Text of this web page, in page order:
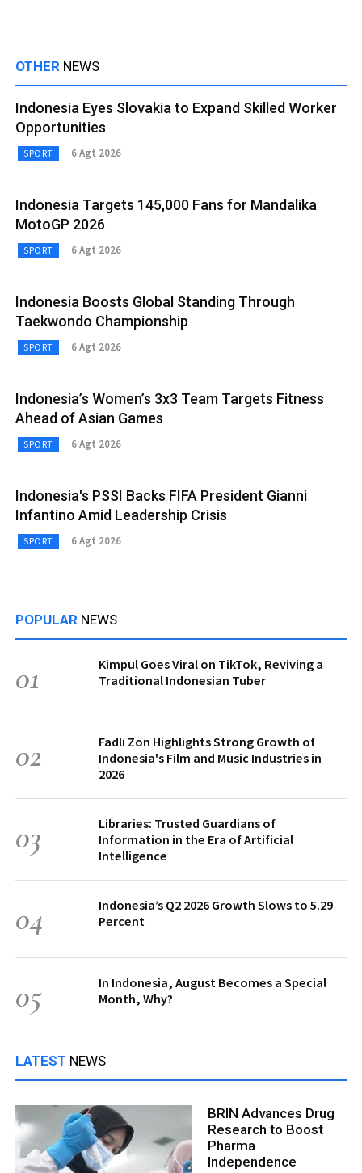
OTHER NEWS
Indonesia Eyes Slovakia to Expand Skilled Worker
Opportunities
SPORT 6 Agt 2026
Indonesia Targets 145,000 Fans for Mandalika
MotoGP 2026
SPORT 6 Agt 2026
Indonesia Boosts Global Standing Through
Taekwondo Championship
SPORT 6 Agt 2026
Indonesia’s Women’s 3x3 Team Targets Fitness
Ahead of Asian Games
SPORT 6 Agt 2026
Indonesia's PSSI Backs FIFA President Gianni
Infantino Amid Leadership Crisis
SPORT 6 Agt 2026
POPULAR NEWS
01
Kimpul Goes Viral on TikTok, Reviving a
Traditional Indonesian Tuber
02
Fadli Zon Highlights Strong Growth of
Indonesia's Film and Music Industries in
2026
03
Libraries: Trusted Guardians of
Information in the Era of Artificial
Intelligence
04
Indonesia’s Q2 2026 Growth Slows to 5.29
Percent
05
In Indonesia, August Becomes a Special
Month, Why?
LATEST NEWS
BRIN Advances Drug
Research to Boost
Pharma
Independence